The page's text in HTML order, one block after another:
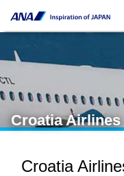
Croatia Airlines
Croatia